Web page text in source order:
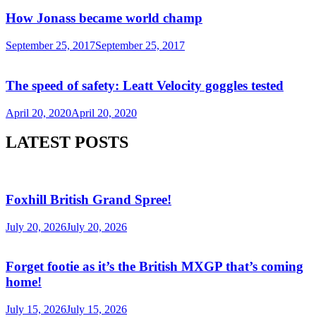
How Jonass became world champ
September 25, 2017September 25, 2017
The speed of safety: Leatt Velocity goggles tested
April 20, 2020April 20, 2020
LATEST POSTS
Foxhill British Grand Spree!
July 20, 2026July 20, 2026
Forget footie as it’s the British MXGP that’s coming
home!
July 15, 2026July 15, 2026